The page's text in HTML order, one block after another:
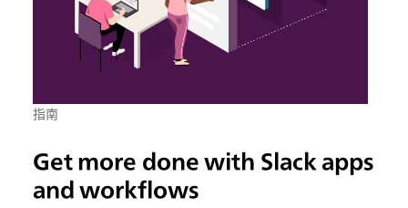
指南
Get more done with Slack apps
and workflows